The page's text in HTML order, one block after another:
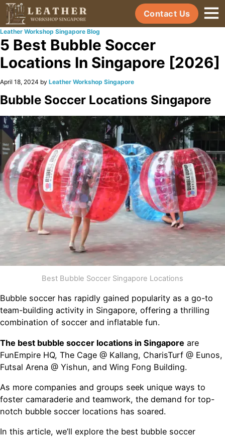
Contact Us
Leather Workshop Singapore Blog
5 Best Bubble Soccer
Locations In Singapore [2026]
April 18, 2024 by Leather Workshop Singapore
Bubble Soccer Locations Singapore
Best Bubble Soccer Singapore Locations
Bubble soccer has rapidly gained popularity as a go-to
team-building activity in Singapore, offering a thrilling
combination of soccer and inflatable fun.
The best bubble soccer locations in Singapore are
FunEmpire HQ, The Cage @ Kallang, CharisTurf @ Eunos,
Futsal Arena @ Yishun, and Wing Fong Building.
As more companies and groups seek unique ways to
foster camaraderie and teamwork, the demand for top-
notch bubble soccer locations has soared.
In this article, we’ll explore the best bubble soccer